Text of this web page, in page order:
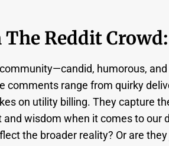
The Reddit Crowd:
humorous, and
comments range from quirky
on utility billing. They capture
wisdom when it comes to our
the broader reality? Or are